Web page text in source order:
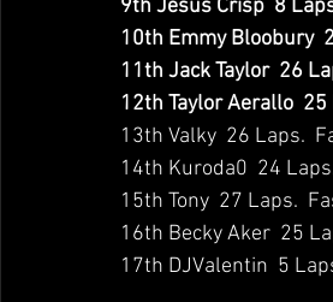
9th Jesus Crisp  8
10th Emmy Bloobury
11th Jack Taylor  26
12th Taylor Aerallo
13th Valky  26 Laps.
14th Kuroda0  24
15th Tony  27 Laps.
16th Becky Aker  25
17th DJValentin  5